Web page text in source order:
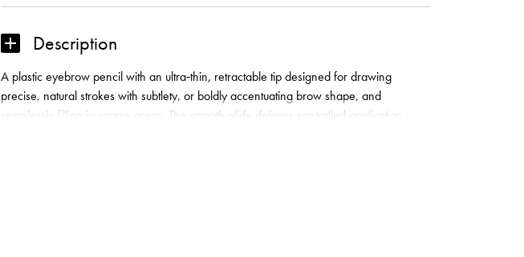
EXTRA
BROW
quantity
Description
A plastic eyebrow pencil with an ultra‑thin, retractable tip designed for drawing
precise, natural strokes with subtlety, or boldly accentuating brow shape, and
seamlessly filling in sparse areas. The smooth glide delivers controlled application,